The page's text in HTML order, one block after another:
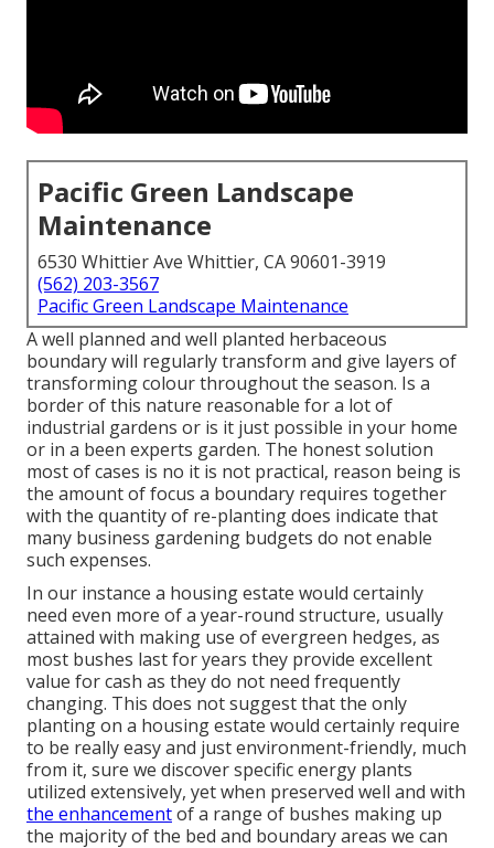
Pacific Green Landscape
Maintenance
6530 Whittier Ave Whittier, CA 90601-3919
(562) 203-3567
Pacific Green Landscape Maintenance
A well planned and well planted herbaceous
boundary will regularly transform and give layers of
transforming colour throughout the season. Is a
border of this nature reasonable for a lot of
industrial gardens or is it just possible in your home
or in a been experts garden. The honest solution
most of cases is no it is not practical, reason being is
the amount of focus a boundary requires together
with the quantity of re-planting does indicate that
many business gardening budgets do not enable
such expenses.
In our instance a housing estate would certainly
need even more of a year-round structure, usually
attained with making use of evergreen hedges, as
most bushes last for years they provide excellent
value for cash as they do not need frequently
changing. This does not suggest that the only
planting on a housing estate would certainly require
to be really easy and just environment-friendly, much
from it, sure we discover specific energy plants
utilized extensively, yet when preserved well and with
the enhancementof a range of bushes making up
the majority of the bed and boundary areas we can